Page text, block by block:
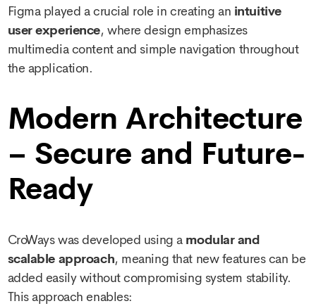
Figma played a crucial role in creating an intuitive
user experience, where design emphasizes
multimedia content and simple navigation throughout
the application.
Modern Architecture
– Secure and Future-
Ready
CroWays was developed using a modular and
scalable approach, meaning that new features can be
added easily without compromising system stability.
This approach enables: